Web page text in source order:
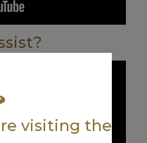
visiting the